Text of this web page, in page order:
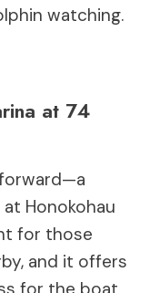
watching.
at 74
Honokohau
for those
and it offers